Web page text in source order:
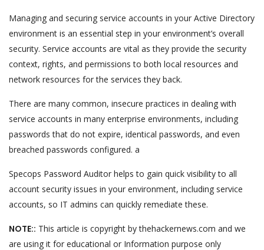
Managing and securing service accounts in your Active Directory
environment is an essential step in your environment’s overall
security. Service accounts are vital as they provide the security
context, rights, and permissions to both local resources and
network resources for the services they back.
There are many common, insecure practices in dealing with
service accounts in many enterprise environments, including
passwords that do not expire, identical passwords, and even
breached passwords configured. a
Specops Password Auditor helps to gain quick visibility to all
account security issues in your environment, including service
accounts, so IT admins can quickly remediate these.
NOTE:: This article is copyright by thehackernews.com and we
are using it for educational or Information purpose only